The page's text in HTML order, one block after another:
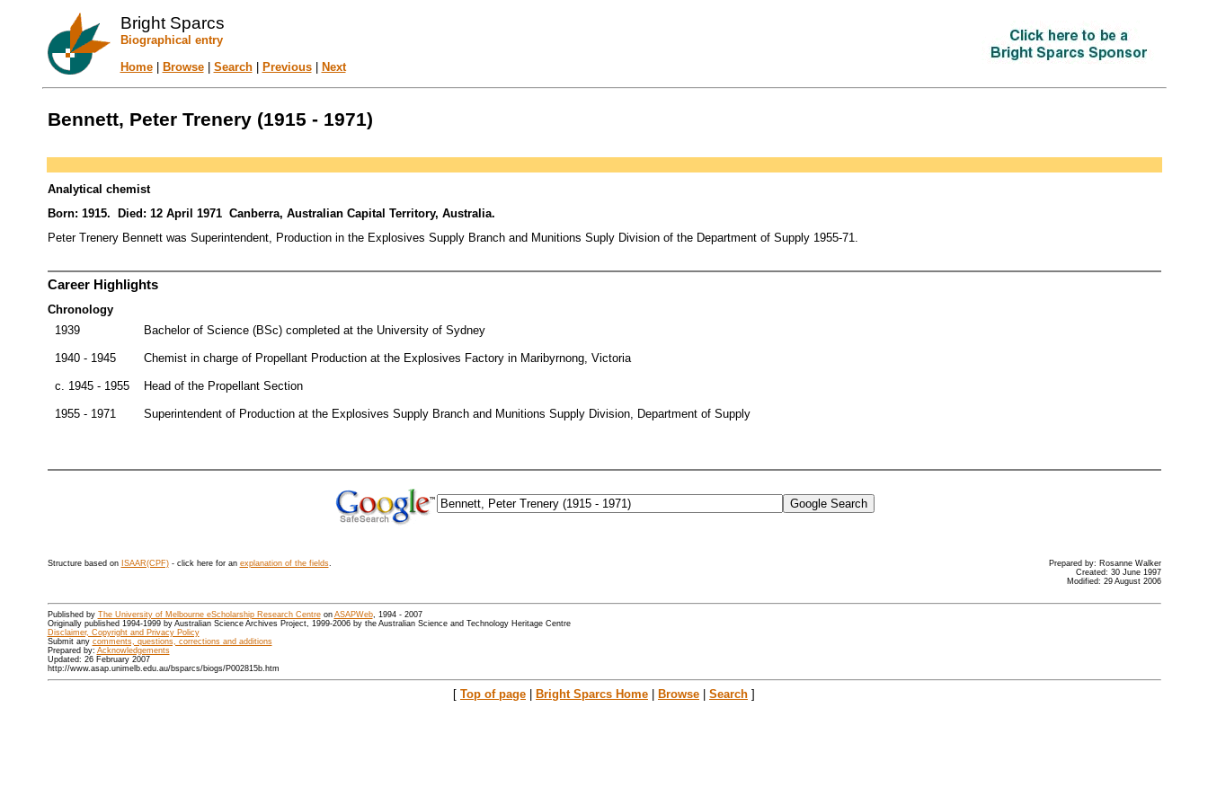
Bright Sparcs
Biographical entry
Home| Browse| Search| Previous| Next
Bennett, Peter Trenery (1915 - 1971)
Analytical chemist
Born: 1915. Died: 12 April 1971 Canberra, Australian Capital Territory, Australia.
Peter Trenery Bennett was Superintendent, Production in the Explosives Supply Branch and Munitions Suply Division of the Department of Supply 1955-71.
Career Highlights
Chronology
1939
Bachelor of Science (BSc) completed at the University of Sydney
1940 - 1945 Chemist in charge of Propellant Production at the Explosives Factory in Maribyrnong, Victoria
c. 1945 - 1955 Head of the Propellant Section
1955 - 1971 Superintendent of Production at the Explosives Supply Branch and Munitions Supply Division, Department of Supply
Structure based on ISAAR(CPF)- click here for an explanation of the fields.
Prepared by: Rosanne Walker
Created: 30 June 1997
Modified: 29 August 2006
Published by The University of Melbourne eScholarship Research Centreon ASAPWeb, 1994 - 2007
Originally published 1994-1999 by Australian Science Archives Project, 1999-2006 by the Australian Science and Technology Heritage Centre
Disclaimer, Copyright and Privacy Policy
Submit any comments, questions, corrections and additions
Prepared by: Acknowledgements
Updated: 26 February 2007
http://www.asap.unimelb.edu.au/bsparcs/biogs/P002815b.htm
[ Top of page | Bright Sparcs Home | Browse | Search ]